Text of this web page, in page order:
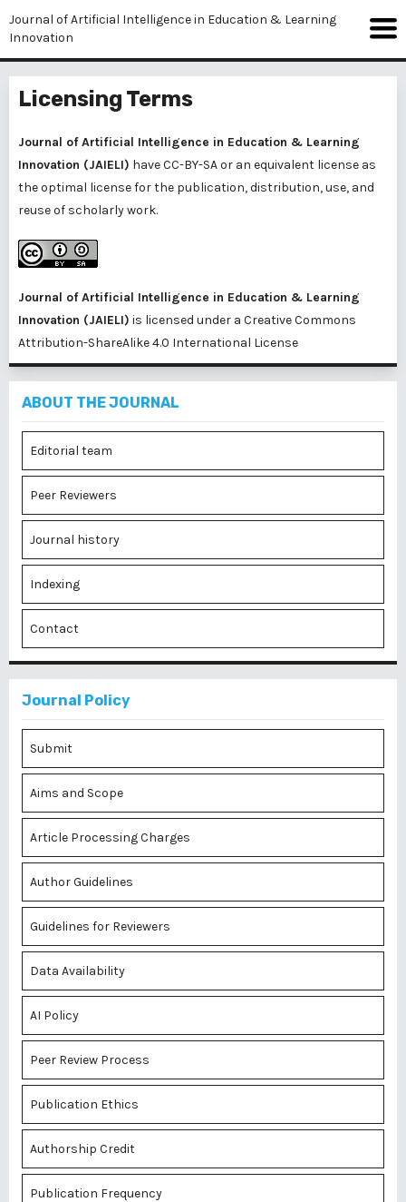
Journal of Artificial Intelligence in Education & Learning
Innovation
Licensing Terms
Journal of Artificial Intelligence in Education & Learning
Innovation (JAIELI) have CC-BY-SA or an equivalent license as
the optimal license for the publication, distribution, use, and
reuse of scholarly work.
Journal of Artificial Intelligence in Education & Learning
Innovation (JAIELI) is licensed under a Creative Commons
Attribution-ShareAlike 4.0 International License
ABOUT THE JOURNAL
Editorial team
Peer Reviewers
Journal history
Indexing
Contact
Journal Policy
Submit
Aims and Scope
Article Processing Charges
Author Guidelines
Guidelines for Reviewers
Data Availability
AI Policy
Peer Review Process
Publication Ethics
Authorship Credit
Publication Frequency